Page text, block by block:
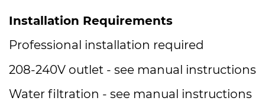
Installation Requirements
Professional installation required
208-240V outlet - see manual instructions
Water filtration - see manual instructions